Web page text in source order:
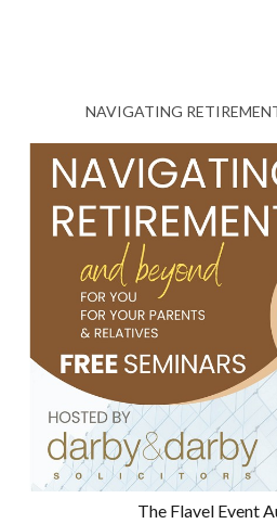
NAVIGATING
The Flavel Event